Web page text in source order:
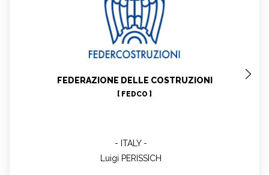
FEDERAZIONE DELLE COSTRUZIONI
[ FEDCO ]
ITALY
Luigi PERISSICH
Luigi PERISSICH
Federcostruzioni General Secretary, Project Technical
Expert